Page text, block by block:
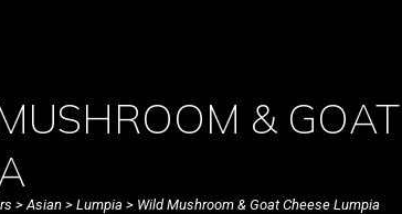
&
>Asian > Lumpia > Wild Mushroom & Goat Cheese Lumpia